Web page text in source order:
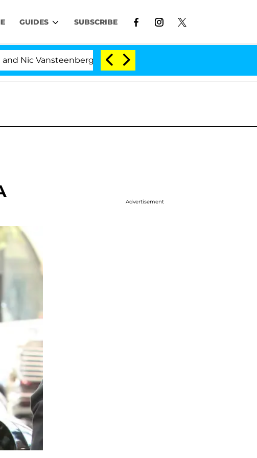
GUIDES SUBSCRIBE
Vansteenberghe Split 1 Year After Meeting on the Reality
Advertisement